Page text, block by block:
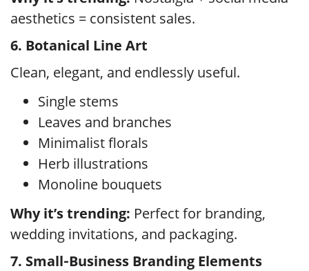
aesthetics = consistent sales.
6. Botanical Line Art
Clean, elegant, and endlessly useful.
Single stems
Leaves and branches
Minimalist florals
Herb illustrations
Monoline bouquets
Why it’s trending: Perfect for branding,
wedding invitations, and packaging.
7. Small‑Business Branding Elements